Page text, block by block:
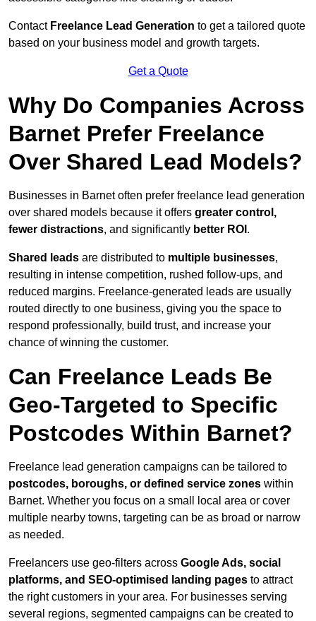
Contact Freelance Lead Generation to get a tailored quote
based on your business model and growth targets.
Get a Quote
Why Do Companies Across
Barnet Prefer Freelance
Over Shared Lead Models?
Businesses in Barnet often prefer freelance lead generation
over shared models because it offers greater control,
fewer distractions, and significantly better ROI .
Shared leads are distributed to multiple businesses,
resulting in intense competition, rushed follow-ups, and
reduced margins. Freelance-generated leads are usually
routed directly to one business, giving you the space to
respond professionally, build trust, and increase your
chance of winning the customer.
Can Freelance Leads Be
Geo-Targeted to Specific
Postcodes Within Barnet?
Freelance lead generation campaigns can be tailored to
postcodes, boroughs, or defined service zones within
Barnet. Whether you focus on a small local area or cover
multiple nearby towns, targeting can be as broad or narrow
as needed.
Freelancers use geo-filters across Google Ads, social
platforms, and SEO-optimised landing pages to attract
the right customers in your area. For businesses serving
several regions, segmented campaigns can be created to